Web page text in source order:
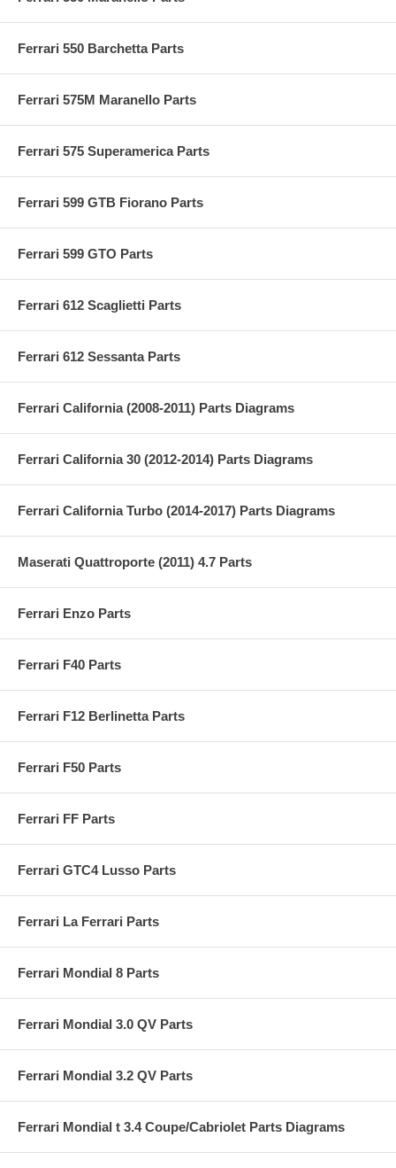
Ferrari 550 Barchetta Parts
Ferrari 575M Maranello Parts
Ferrari 575 Superamerica Parts
Ferrari 599 GTB Fiorano Parts
Ferrari 599 GTO Parts
Ferrari 612 Scaglietti Parts
Ferrari 612 Sessanta Parts
Ferrari California (2008-2011) Parts Diagrams
Ferrari California 30 (2012-2014) Parts Diagrams
Ferrari California Turbo (2014-2017) Parts Diagrams
Maserati Quattroporte (2011) 4.7 Parts
Ferrari Enzo Parts
Ferrari F40 Parts
Ferrari F12 Berlinetta Parts
Ferrari F50 Parts
Ferrari FF Parts
Ferrari GTC4 Lusso Parts
Ferrari La Ferrari Parts
Ferrari Mondial 8 Parts
Ferrari Mondial 3.0 QV Parts
Ferrari Mondial 3.2 QV Parts
Ferrari Mondial t 3.4 Coupe/Cabriolet Parts Diagrams